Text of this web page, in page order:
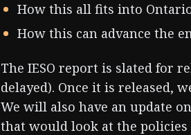
How this all fits into
How this can advance the
The IESO report is slated for
delayed). Once it is released,
We will also have an update
that would look at the